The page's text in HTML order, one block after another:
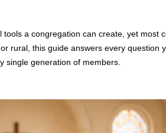
a congregation can create, yet most
rural, this guide answers every question
single generation of members.